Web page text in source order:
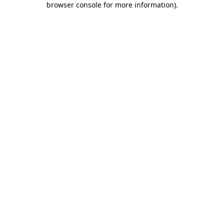
browser console for more information).